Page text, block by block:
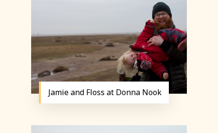
Jamie and Floss at Donna Nook